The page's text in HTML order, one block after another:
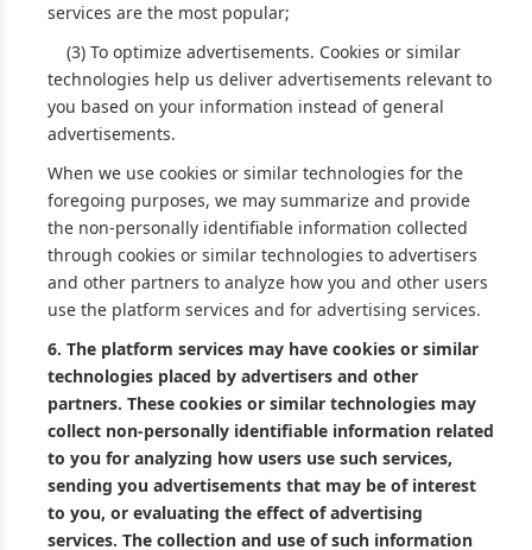
services are the most popular;
(3) To optimize advertisements. Cookies or similar
technologies help us deliver advertisements relevant to
you based on your information instead of general
advertisements.
When we use cookies or similar technologies for the
foregoing purposes, we may summarize and provide
the non-personally identifiable information collected
through cookies or similar technologies to advertisers
and other partners to analyze how you and other users
use the platform services and for advertising services.
6. The platform services may have cookies or similar
technologies placed by advertisers and other
partners. These cookies or similar technologies may
collect non-personally identifiable information related
to you for analyzing how users use such services,
sending you advertisements that may be of interest
to you, or evaluating the effect of advertising
services. The collection and use of such information